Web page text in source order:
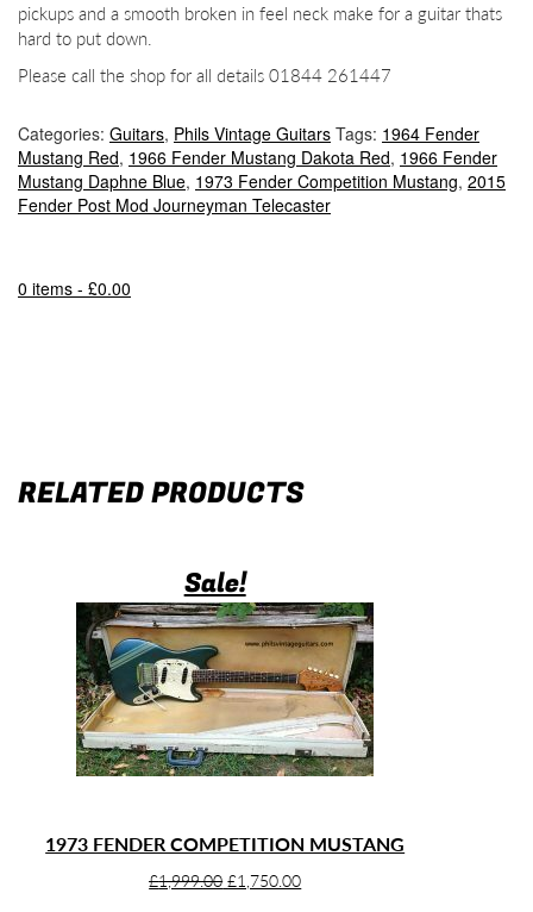
pickups and a smooth broken in feel neck make for a guitar thats
hard to put down.
Please call the shop for all details 01844 261447
Categories: Guitars, Phils Vintage Guitars Tags: 1964 Fender
Mustang Red, 1966 Fender Mustang Dakota Red, 1966 Fender
Mustang Daphne Blue, 1973 Fender Competition Mustang, 2015
Fender Post Mod Journeyman Telecaster
0 items - £0.00
RELATED PRODUCTS
Sale!
1973 FENDER COMPETITION MUSTANG
£1,999.00 Original
£1,750.00Current